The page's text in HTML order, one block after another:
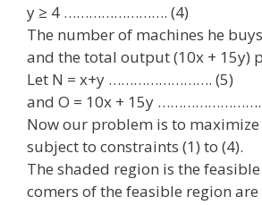
y ≥ 4 ……………………. (4)
The number of machines he
and the total output (10x + 15y)
Let N = x+y ……………………. (5)
and O = 10x + 15y
Now our problem is to maximize
subject to constraints (1) to (4).
The shaded region is the
comers of the feasible region are